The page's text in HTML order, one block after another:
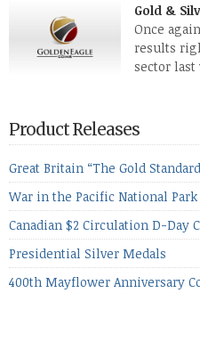
while palladium managed to
also rising quite strongly,
defense […]
Gold &
Once
results
sector
the equities markets fell
to see metals make a lot of
Product Releases
Great Britain “The Gold
War in the Pacific National Park
Canadian $2 Circulation D-Day
Presidential Silver Medals
400th Mayflower Anniversary